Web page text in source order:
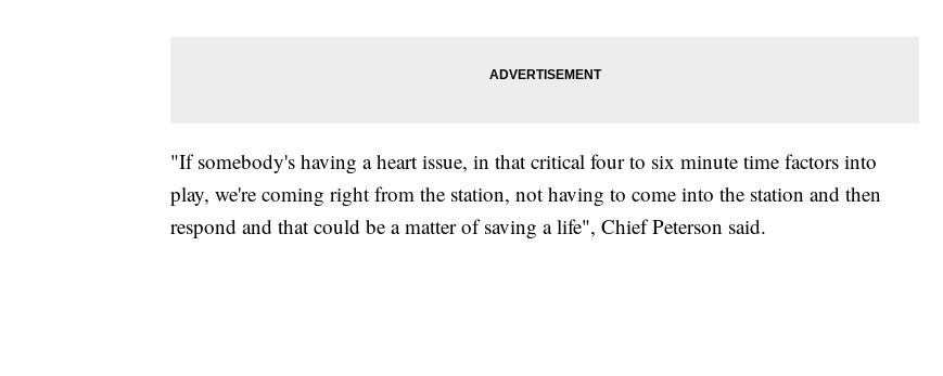
"If somebody's having a heart issue, in that critical four to six minute time factors into
play, we're coming right from the station, not having to come into the station and then
respond and that could be a matter of saving a life", Chief Peterson said.